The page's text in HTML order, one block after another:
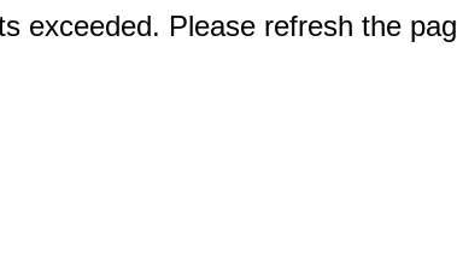
exceeded. Please refresh the